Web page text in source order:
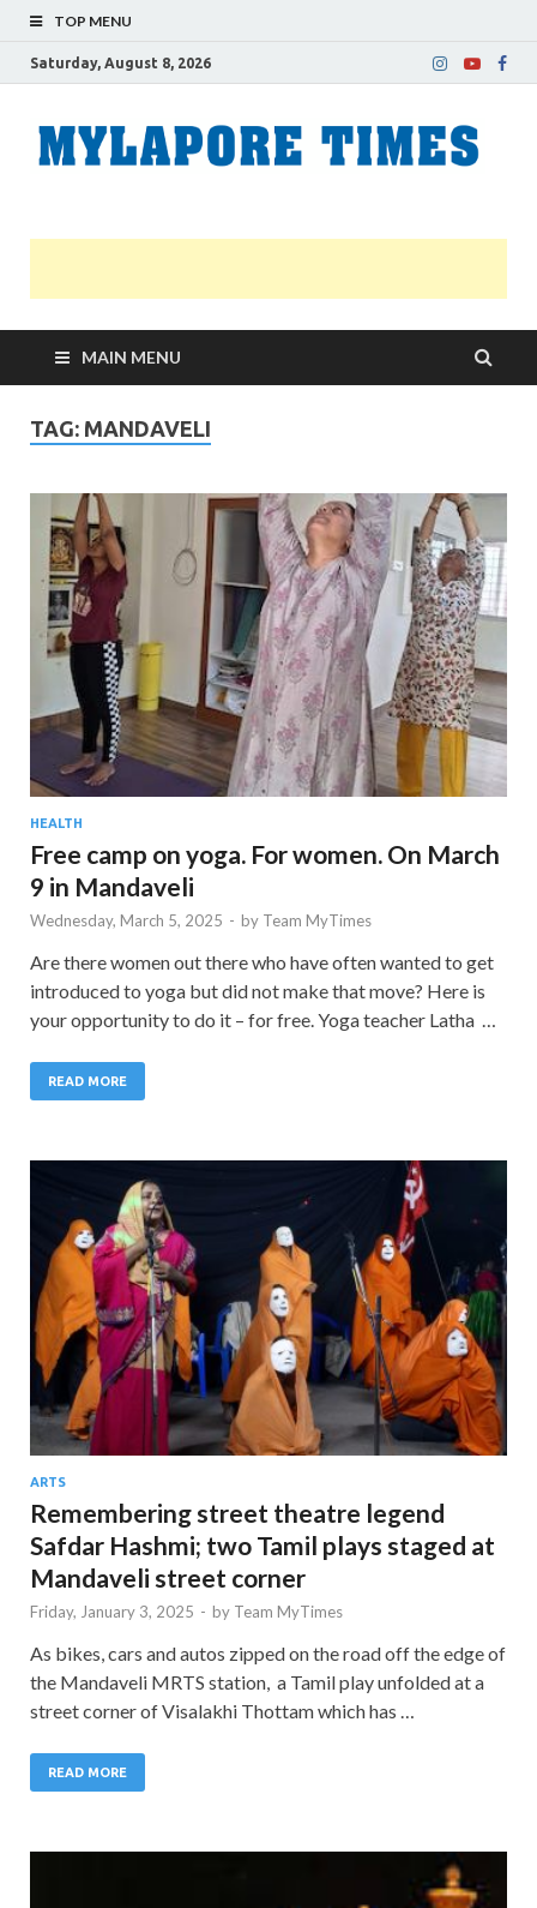
TOP MENU
Saturday, August 8, 2026
MAIN MENU
TAG: MANDAVELI
HEALTH
Free camp on yoga. For women. On March
9 in Mandaveli
Wednesday, March 5, 2025 - by Team MyTimes
Are there women out there who have often wanted to get
introduced to yoga but did not make that move? Here is
your opportunity to do it – for free. Yoga teacher Latha …
READ MORE
ARTS
Remembering street theatre legend
Safdar Hashmi; two Tamil plays staged at
Mandaveli street corner
Friday, January 3, 2025 - by Team MyTimes
As bikes, cars and autos zipped on the road off the edge of
the Mandaveli MRTS station, a Tamil play unfolded at a
street corner of Visalakhi Thottam which has …
READ MORE